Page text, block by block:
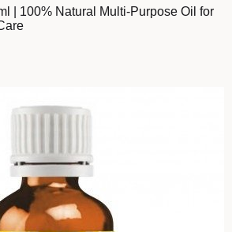
| 100% Natural Multi-Purpose Oil for